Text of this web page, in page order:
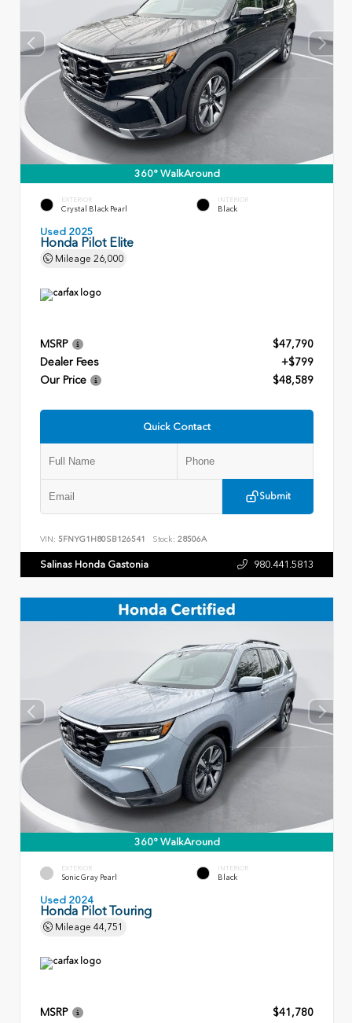
360° WalkAround
EXTERIOR
Crystal Black Pearl
INTERIOR
Black
Used 2025
Honda Pilot Elite
Mileage 26,000
MSRP
$47,790
Dealer Fees
+$799
Our Price
$48,589
Quick Contact
Submit
VIN: 5FNYG1H80SB126541 Stock: 28506A
Salinas Honda Gastonia 980.441.5813
360° WalkAround
EXTERIOR
Sonic Gray Pearl
INTERIOR
Black
Used 2024
Honda Pilot Touring
Mileage 44,751
MSRP
$41,780